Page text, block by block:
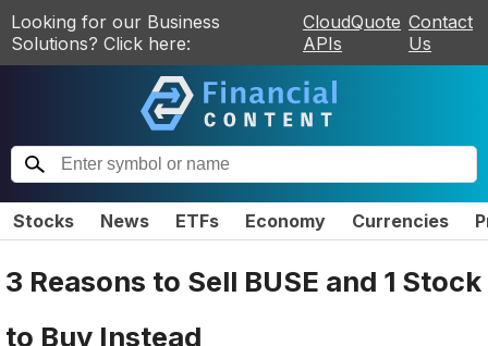
Looking for our Business
Solutions? Click here:
CloudQuote
APIs
Contact
Us
Stocks News ETFs Economy Currencies
3 Reasons to Sell BUSE and 1 Stock
to Buy Instead